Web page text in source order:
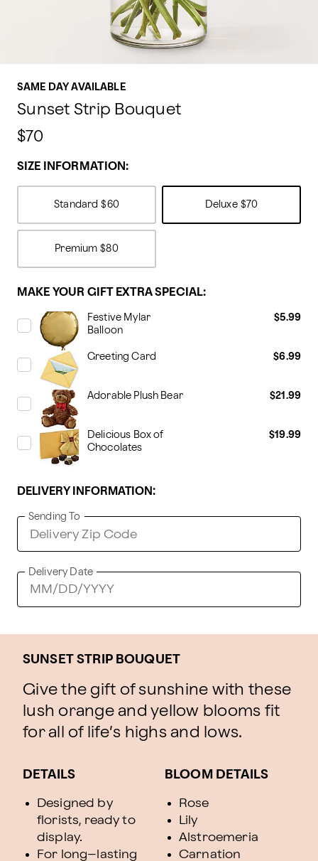
SAME DAY AVAILABLE
Sunset Strip Bouquet
$70
SIZE INFORMATION:
Standard $60 Deluxe $70
Premium $80
MAKE YOUR GIFT EXTRA SPECIAL:
Festive Mylar
Balloon
$5.99
Greeting Card $6.99
Adorable Plush Bear $21.99
Delicious Box of
Chocolates
$19.99
DELIVERY INFORMATION:
Sending To
Delivery Date
SUNSET STRIP BOUQUET
Give the gift of sunshine with these
lush orange and yellow blooms fit
for all of life’s highs and lows.
DETAILS
Designed by
florists, ready to
display.
For long–lasting
BLOOM DETAILS
Rose
Lily
Alstroemeria
Carnation